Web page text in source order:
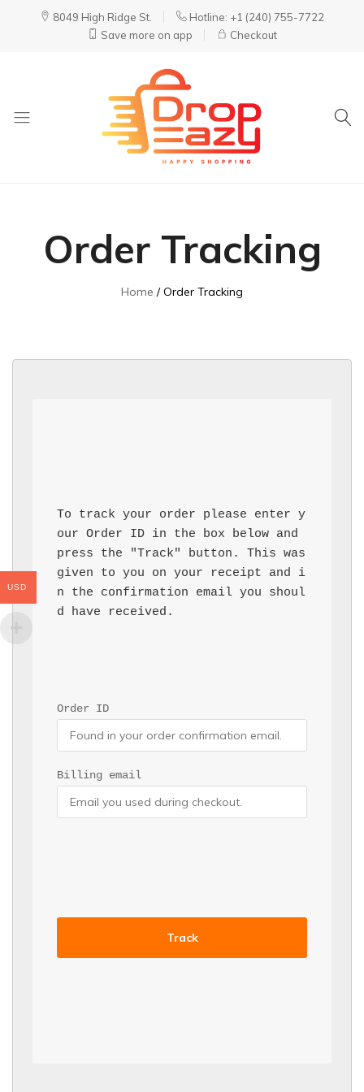
8049 High Ridge St.
Hotline: +1 (240) 755-7722
Save more on app
Checkout
Order Tracking
Home Order Tracking
To track your order please enter y
our Order ID in the box below and
press the "Track" button. This was
given to you on your receipt and i
n the confirmation email you shoul
d have received.
Order ID
Billing email
Track
USD